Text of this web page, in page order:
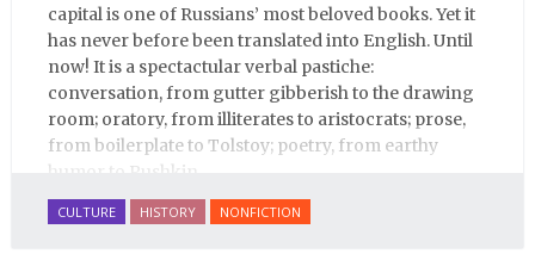
capital is one of Russians’ most beloved books. Yet it
has never before been translated into English. Until
now! It is a spectactular verbal pastiche:
conversation, from gutter gibberish to the drawing
room; oratory, from illiterates to aristocrats; prose,
from boilerplate to Tolstoy; poetry, from earthy
humor to Pushkin.
CULTURE HISTORY NONFICTION